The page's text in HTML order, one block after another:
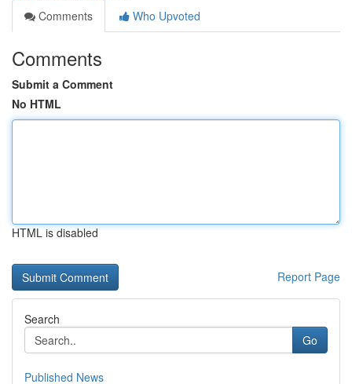
Comments
Who Upvoted
Comments
Submit a Comment
No HTML
HTML is disabled
Report Page
Search
Go
Published News